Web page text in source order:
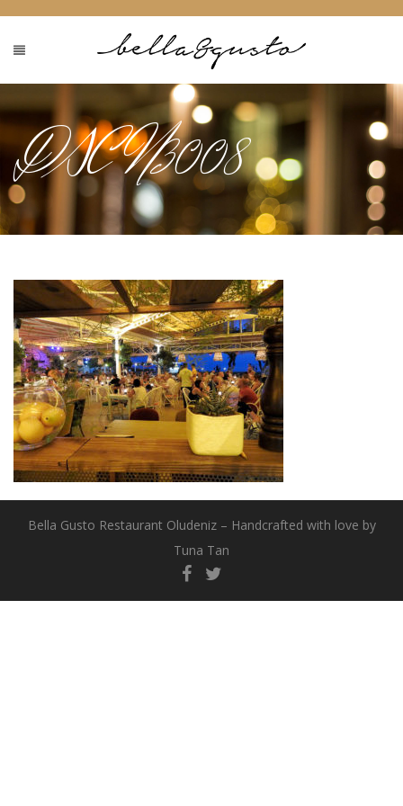
DSCN3008
Bella Gusto Restaurant Oludeniz – Handcrafted with love by
Tuna Tan